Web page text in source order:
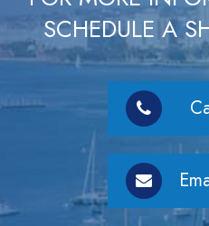
SCHEDULE A